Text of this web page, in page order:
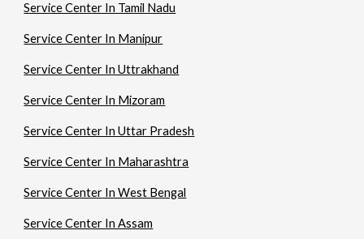
Service Center In Tamil Nadu
Service Center In Manipur
Service Center In Uttrakhand
Service Center In Mizoram
Service Center In Uttar Pradesh
Service Center In Maharashtra
Service Center In West Bengal
Service Center In Assam